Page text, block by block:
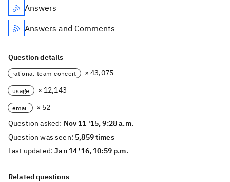
Answers
Answers and Comments
Question details
rational-team-concert × 43,075
usage × 12,143
email
× 52
Question asked: Nov 11 '15, 9:28 a.m.
Question was seen: 5,859 times
Last updated:Jan 14 '16, 10:59 p.m.
Related questions